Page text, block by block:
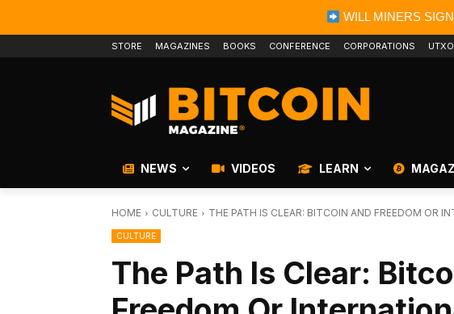
WILL MINERS
STORE MAGAZINES BOOKS CONFERENCE CORPORATIONS UTXO
NEWS VIDEOS LEARN
HOME CULTURE THE PATH IS CLEAR: BITCOIN AND FREEDOM OR
CULTURE
The Path Is Clear: